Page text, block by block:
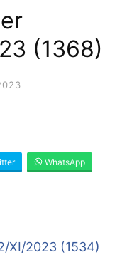
(1368)
WhatsApp
XI/2023 (1534)